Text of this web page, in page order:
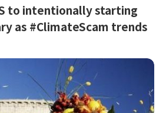
to intentionally starting
as #ClimateScam trends